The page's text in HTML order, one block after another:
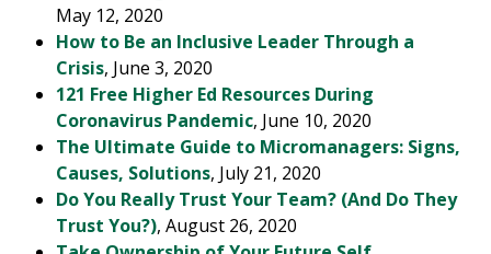
May 12, 2020
How to Be an Inclusive Leader Through a
Crisis, June 3, 2020
121 Free Higher Ed Resources During
Coronavirus Pandemic, June 10, 2020
The Ultimate Guide to Micromanagers: Signs,
Causes, Solutions, July 21, 2020
Do You Really Trust Your Team? (And Do They
Trust You?), August 26, 2020